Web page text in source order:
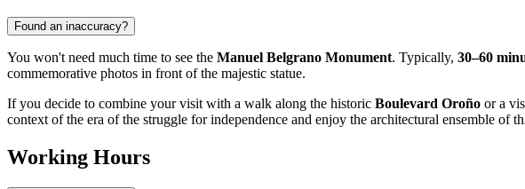
Found an inaccuracy?
You won't need much time to see the Manuel Belgrano Monument. Typically, 30–60
commemorative photos in front of the majestic statue.
If you decide to combine your visit with a walk along the historic Boulevard Oroño or a
context of the era of the struggle for independence and enjoy the architectural ensemble of
Working Hours